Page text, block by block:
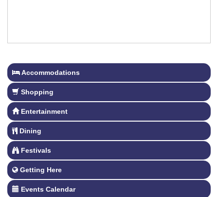
Accommodations
Shopping
Entertainment
Dining
Festivals
Getting Here
Events Calendar